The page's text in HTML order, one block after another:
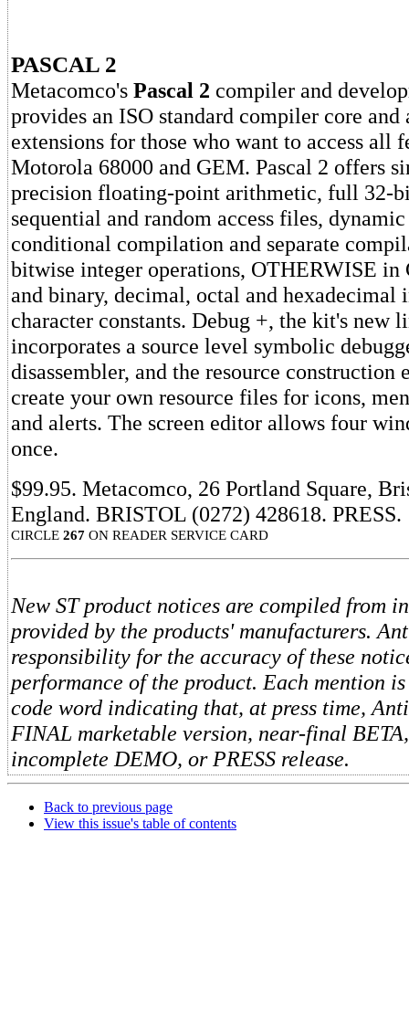
PASCAL 2
Metacomco's Pascal 2 compiler and
provides an ISO standard compiler core and
extensions for those who want to access all
Motorola 68000 and GEM. Pascal 2 offers
precision floating-point arithmetic, full 32-
sequential and random access files,
conditional compilation and separate
bitwise integer operations, OTHERWISE in
and binary, decimal, octal and hexadecimal
character constants. Debug +, the kit's new
incorporates a source level symbolic
disassembler, and the resource construction
create your own resource files for icons,
and alerts. The screen editor allows four
once.
$99.95. Metacomco, 26 Portland Square,
England. BRISTOL (0272) 428618. PRESS.
CIRCLE 267 ON READER SERVICE CARD
New ST product notices are compiled from
provided by the products' manufacturers.
responsibility for the accuracy of these
performance of the product. Each mention
code word indicating that, at press time,
FINAL marketable version, near-final
incomplete DEMO, or PRESS release.
Back to previous page
View this issue's table of contents